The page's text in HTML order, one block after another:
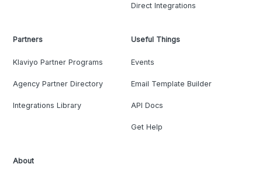
Direct Integrations
Partners
Klaviyo Partner Programs
Agency Partner Directory
Integrations Library
Useful Things
Events
Email Template Builder
API Docs
Get Help
About